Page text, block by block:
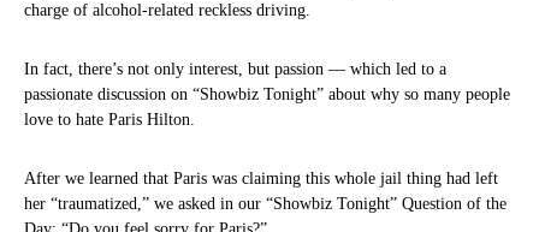
charge of alcohol-related reckless driving.
In fact, there’s not only interest, but passion — which led to a
passionate discussion on “Showbiz Tonight” about why so many people
love to hate Paris Hilton.
After we learned that Paris was claiming this whole jail thing had left
her “traumatized,” we asked in our “Showbiz Tonight” Question of the